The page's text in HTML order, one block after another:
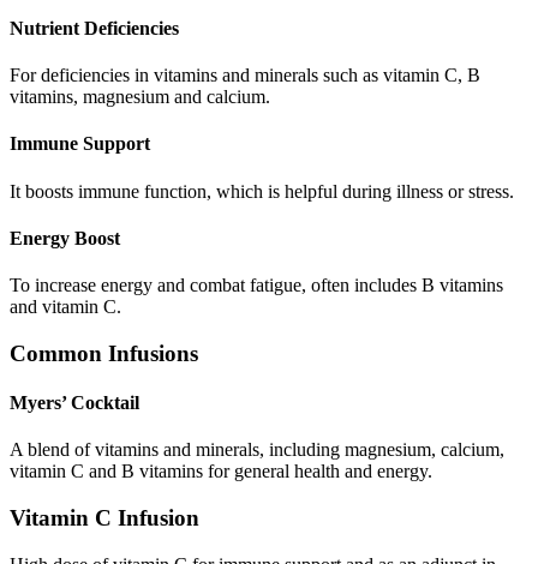
Nutrient Deficiencies
For deficiencies in vitamins and minerals such as vitamin C, B
vitamins, magnesium and calcium.
Immune Support
It boosts immune function, which is helpful during illness or stress.
Energy Boost
To increase energy and combat fatigue, often includes B vitamins
and vitamin C.
Common Infusions
Myers’ Cocktail
A blend of vitamins and minerals, including magnesium, calcium,
vitamin C and B vitamins for general health and energy.
Vitamin C Infusion